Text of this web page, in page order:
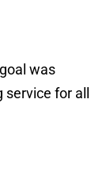
was
for all